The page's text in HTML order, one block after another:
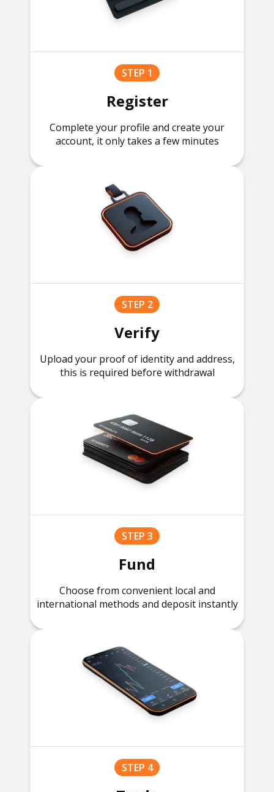
STEP 1
Register
Complete your profile and create your
account, it only takes a few minutes
STEP 2
Verify
Upload your proof of identity and address,
this is required before withdrawal
STEP 3
Fund
Choose from convenient local and
international methods and deposit instantly
STEP 4